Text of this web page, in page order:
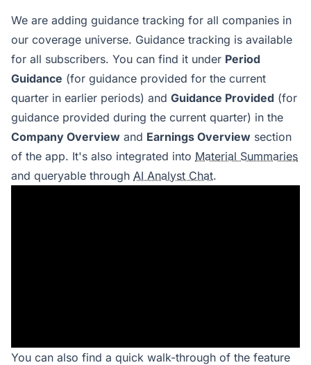
We are adding guidance tracking for all companies in
our coverage universe. Guidance tracking is available
for all subscribers. You can find it under Period
Guidance (for guidance provided for the current
quarter in earlier periods) and Guidance Provided (for
guidance provided during the current quarter) in the
Company Overview and Earnings Overview section
of the app. It's also integrated into Material Summaries
and queryable through AI Analyst Chat.
You can also find a quick walk-through of the feature